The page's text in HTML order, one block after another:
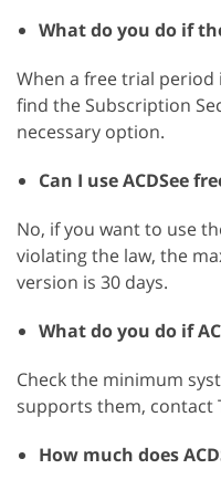
What do you do if
When a free trial
find the Subscription
necessary option.
Can I use ACDSee
No, if you want to use
violating the law, the
version is 30 days.
What do you do if
Check the minimum
supports them, contact
How much does